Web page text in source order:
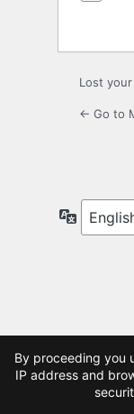
Lost
← Go to
By proceeding you
IP address and